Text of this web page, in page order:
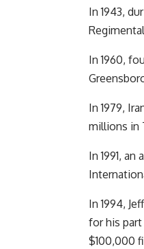
In 1943,
In 1960,
In 1979,
millions in
In 1991,
In 1994,
for his
$100,000